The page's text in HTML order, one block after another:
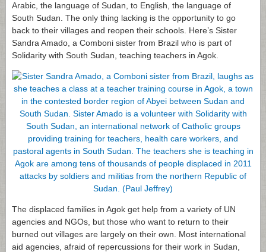
Arabic, the language of Sudan, to English, the language of
South Sudan. The only thing lacking is the opportunity to go
back to their villages and reopen their schools. Here’s Sister
Sandra Amado, a Comboni sister from Brazil who is part of
Solidarity with South Sudan, teaching teachers in Agok.
The displaced families in Agok get help from a variety of UN
agencies and NGOs, but those who want to return to their
burned out villages are largely on their own. Most international
aid agencies, afraid of repercussions for their work in Sudan,